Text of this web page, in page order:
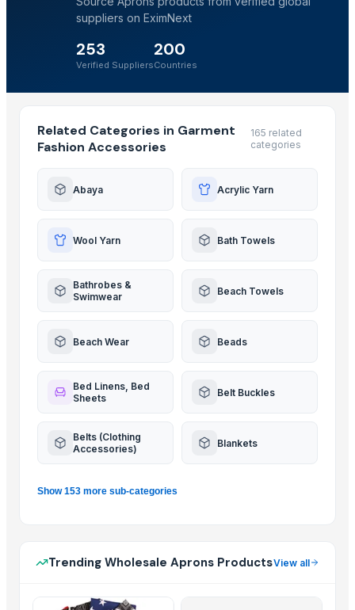
suppliers on EximNext
253
Verified Suppliers
200
Countries
Related Categories in Garment
Fashion Accessories
165 related
categories
Abaya Acrylic Yarn
Wool Yarn Bath Towels
Bathrobes &
Swimwear
Beach Towels
Beach Wear Beads
Bed Linens, Bed
Sheets
Belt Buckles
Belts (Clothing
Accessories)
Blankets
Show 153 more sub-categories
Trending Wholesale Aprons ProductsView all